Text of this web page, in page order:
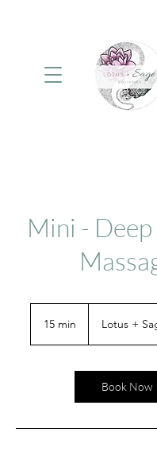
Mini -
15 min
i
Lotus +
Book Now